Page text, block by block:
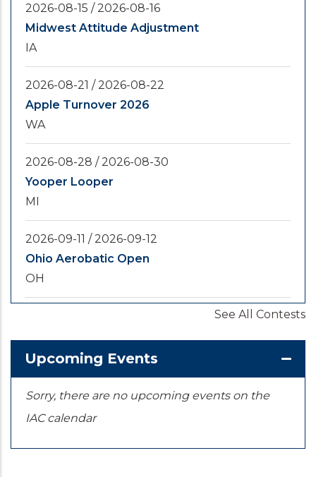
2026-08-15 / 2026-08-16
Midwest Attitude Adjustment
IA
2026-08-21 / 2026-08-22
Apple Turnover 2026
WA
2026-08-28 / 2026-08-30
Yooper Looper
MI
2026-09-11 / 2026-09-12
Ohio Aerobatic Open
OH
KS
See All Contests
Upcoming Events
Sorry, there are no upcoming events on the
IAC calendar